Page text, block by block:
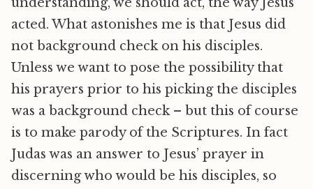
acted. What astonishes me is that Jesus did
not background check on his disciples.
Unless we want to pose the possibility that
his prayers prior to his picking the disciples
was a background check – but this of course
is to make parody of the Scriptures. In fact
Judas was an answer to Jesus’ prayer in
discerning who would be his disciples, so